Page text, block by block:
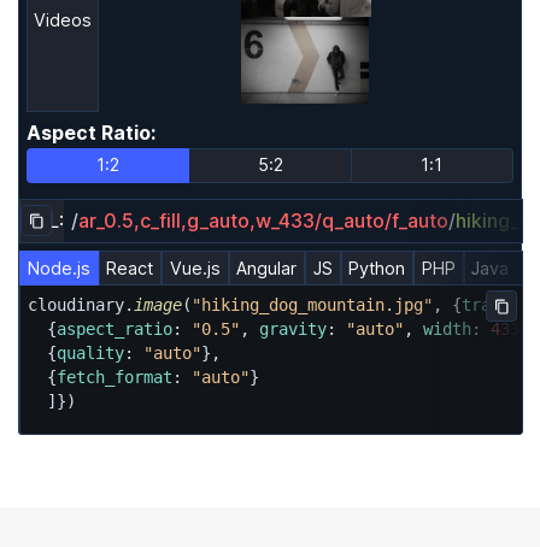
Videos
Aspect Ratio:
Aspect Ratio
1:2 5:2 1:1
URL: /ar_0.5,c_fill,g_auto,w_433/q_auto/f_auto/
Copy URL to clipboard
Node.js
React Vue.js Angular JS Python PHP Java
cloudinary. image( "hiking_dog_mountain.jpg" , {
  {
aspect_ratio: "0.5" , gravity: "auto" , width : 433
  {
quality: "auto"},
  {
fetch_format : "auto"}
  ]})